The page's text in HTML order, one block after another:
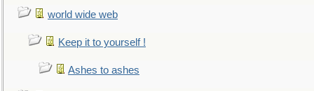
world wide web
Keep it to yourself !
Ashes to ashes